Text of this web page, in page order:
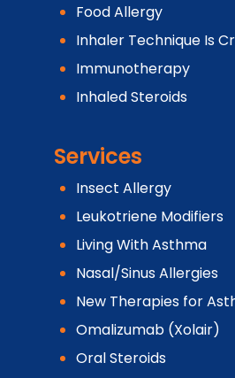
Food Allergy
Inhaler Technique Is
Immunotherapy
Inhaled Steroids
Services
Insect Allergy
Leukotriene Modifiers
Living With Asthma
Nasal/Sinus Allergies
New Therapies for
Omalizumab (Xolair)
Oral Steroids